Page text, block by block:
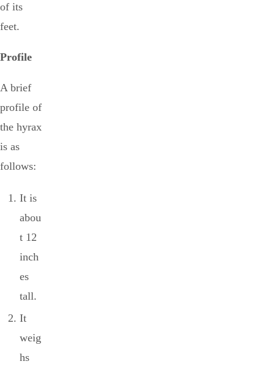
of its
feet.
Profile
A brief
profile of
the hyrax
is as
follows:
It is
abou
t 12
inch
es
tall.
It
weig
hs